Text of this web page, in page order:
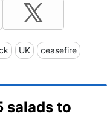
UK ceasefire
salads to